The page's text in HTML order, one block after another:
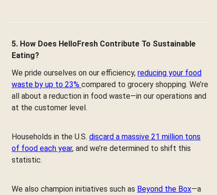
5. How Does HelloFresh Contribute To Sustainable
Eating?
We pride ourselves on our efficiency, reducing your food
waste by up to 23% compared to grocery shopping. We’re
all about a reduction in food waste—in our operations and
at the customer level.
Households in the U.S. discard a massive 21 million tons
of food each year, and we’re determined to shift this
statistic.
We also champion initiatives such as Beyond the Box—a